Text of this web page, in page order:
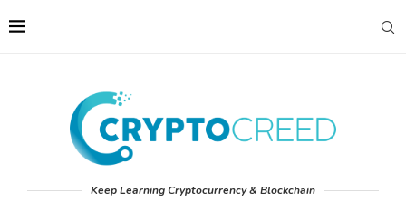
Keep Learning Cryptocurrency & Blockchain